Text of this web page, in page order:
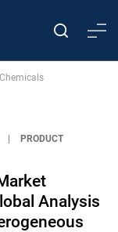
PRODUCT
Analysis